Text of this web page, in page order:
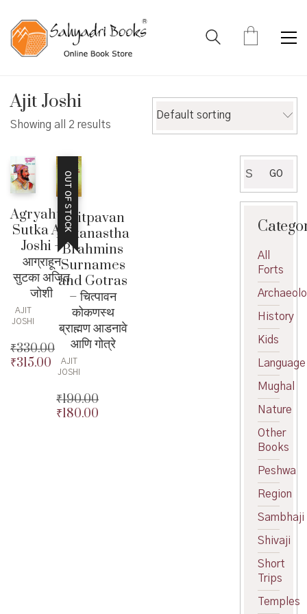
Ajit Joshi
Showing all 2 results
Default sorting
Agryahun
Sutka Ajit
Joshi –
आग्राहून
सुटका अजित
जोशी
AJIT
JOSHI
₹330.00
Original
₹315.00
Current
₹315.00.
OUT OF STOCK
Chitpavan
Kokanastha
Brahmins
Surnames
and Gotras
– चित्पावन
कोकणस्थ
ब्राह्मण आडनावे
आणि गोत्रे
AJIT
JOSHI
₹190.00
Original
₹180.00
for:
GO
All
Forts
History
Kids
Language
Mughal
Nature
Other
Books
Peshwa
Region
Sambhaji
Shivaji
Short
Trips
Temples